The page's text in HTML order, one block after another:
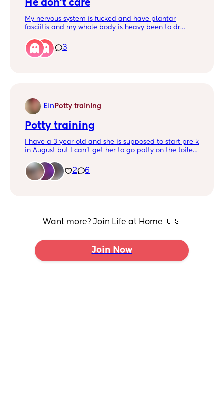
He don’t care
My nervous system is fucked and have plantar
fasciitis and my whole body is heavy been to dr
work cr payment don’t wait even knowing my feet
and body hurt I’m constantly telling myself to leave
3
Ein Potty training
Potty training
I have a 3 year old and she is supposed to start pre k
in August but I can’t get her to go potty on the toilet
time she goes potty but it won’t work
2 6
Want more? Join Life at Home 🇺🇸
Join Now